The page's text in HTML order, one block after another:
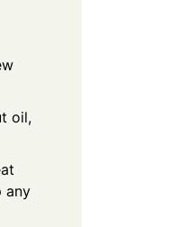
oil,
any